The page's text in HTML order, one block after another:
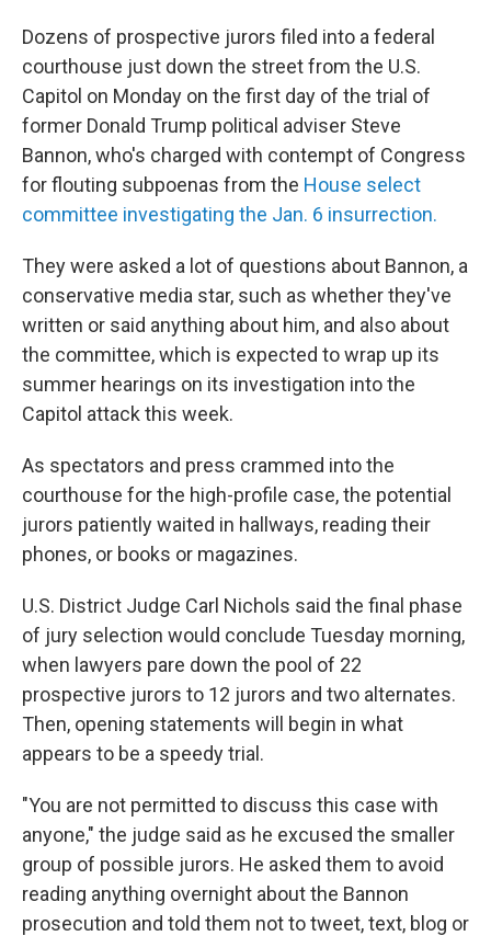
Dozens of prospective jurors filed into a federal
courthouse just down the street from the U.S.
Capitol on Monday on the first day of the trial of
former Donald Trump political adviser Steve
Bannon, who's charged with contempt of Congress
for flouting subpoenas from the House select
committee investigating the Jan. 6 insurrection.
They were asked a lot of questions about Bannon, a
conservative media star, such as whether they've
written or said anything about him, and also about
the committee, which is expected to wrap up its
summer hearings on its investigation into the
Capitol attack this week.
As spectators and press crammed into the
courthouse for the high-profile case, the potential
jurors patiently waited in hallways, reading their
phones, or books or magazines.
U.S. District Judge Carl Nichols said the final phase
of jury selection would conclude Tuesday morning,
when lawyers pare down the pool of 22
prospective jurors to 12 jurors and two alternates.
Then, opening statements will begin in what
appears to be a speedy trial.
"You are not permitted to discuss this case with
anyone," the judge said as he excused the smaller
group of possible jurors. He asked them to avoid
reading anything overnight about the Bannon
prosecution and told them not to tweet, text, blog or